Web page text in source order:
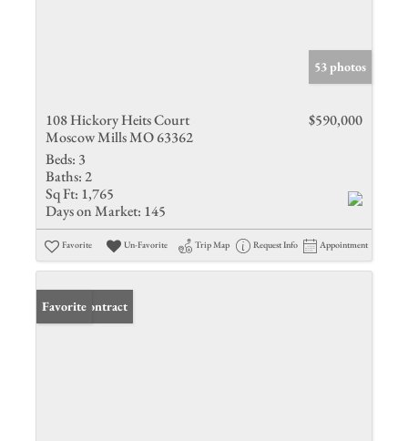
53 photos
108 Hickory Heits Court
Moscow Mills MO 63362
$590,000
Beds: 3
Baths: 2
Sq Ft: 1,765
Days on Market: 145
Favorite Un-Favorite Trip Map Request Info Appointment
Under Contract
Favorite